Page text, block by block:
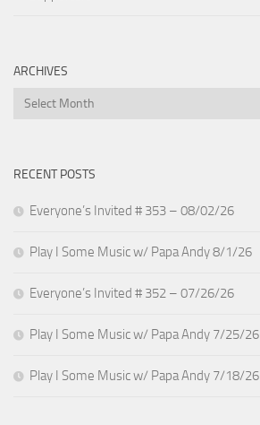
ARCHIVES
Archives
RECENT POSTS
Everyone’s Invited # 353 – 08/02/26
Play I Some Music w/ Papa Andy 8/1/26
Everyone’s Invited # 352 – 07/26/26
Play I Some Music w/ Papa Andy 7/25/26
Play I Some Music w/ Papa Andy 7/18/26